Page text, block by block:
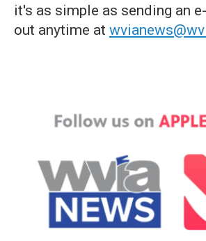
it's as simple as sending an
out anytime at